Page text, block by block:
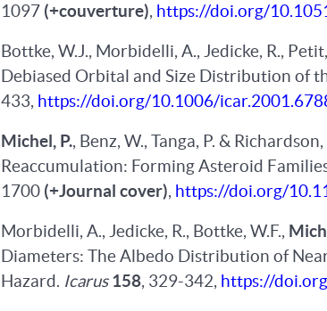
1097 (+couverture), https://doi.org/
Bottke, W.J., Morbidelli, A., Jedicke, R.,
Debiased Orbital and Size Distribution of
433, https://doi.org/10.1006/
Michel, P., Benz, W., Tanga, P. &
Reaccumulation: Forming Asteroid
1700 (+Journal cover), https://doi.org/
Morbidelli, A., Jedicke, R., Bottke, W.F.,
Diameters: The Albedo Distribution of
Hazard. Icarus158, 329-342, https://